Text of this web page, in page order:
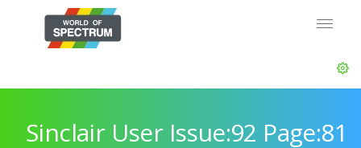
Sinclair User Issue:92 Page:81